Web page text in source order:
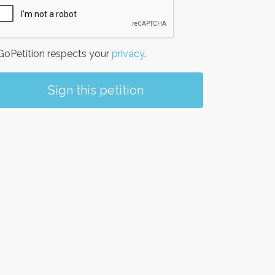
respects your privacy.
Sign this petition